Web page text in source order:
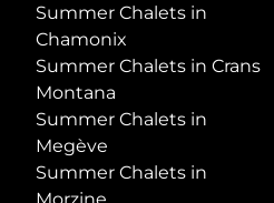
Summer Chalets in
Chamonix
Summer Chalets in Crans
Montana
Summer Chalets in
Megève
Summer Chalets in